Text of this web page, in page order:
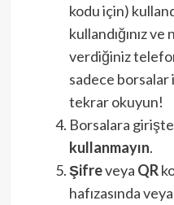
kodu için)
kullandığınız ve
verdiğiniz
sadece borsalar
tekrar okuyun!
Borsalara girişte
kullanmayın.
Şifreveya QR
hafızasında